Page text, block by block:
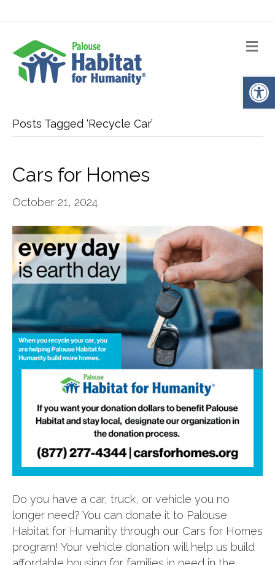
Posts Tagged ‘Recycle Car’
Cars for Homes
October 21, 2024
Do you have a car, truck, or vehicle you no
longer need? You can donate it to Palouse
Habitat for Humanity through our Cars for Homes
program! Your vehicle donation will help us build